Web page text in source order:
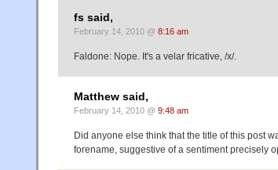
fs said,
February 14, 2010 @ 8:16 am
Faldone: Nope. It's a velar fricative, /x/.
Matthew said,
February 14, 2010 @ 9:48 am
Did anyone else think that the title of this post
forename, suggestive of a sentiment precisely